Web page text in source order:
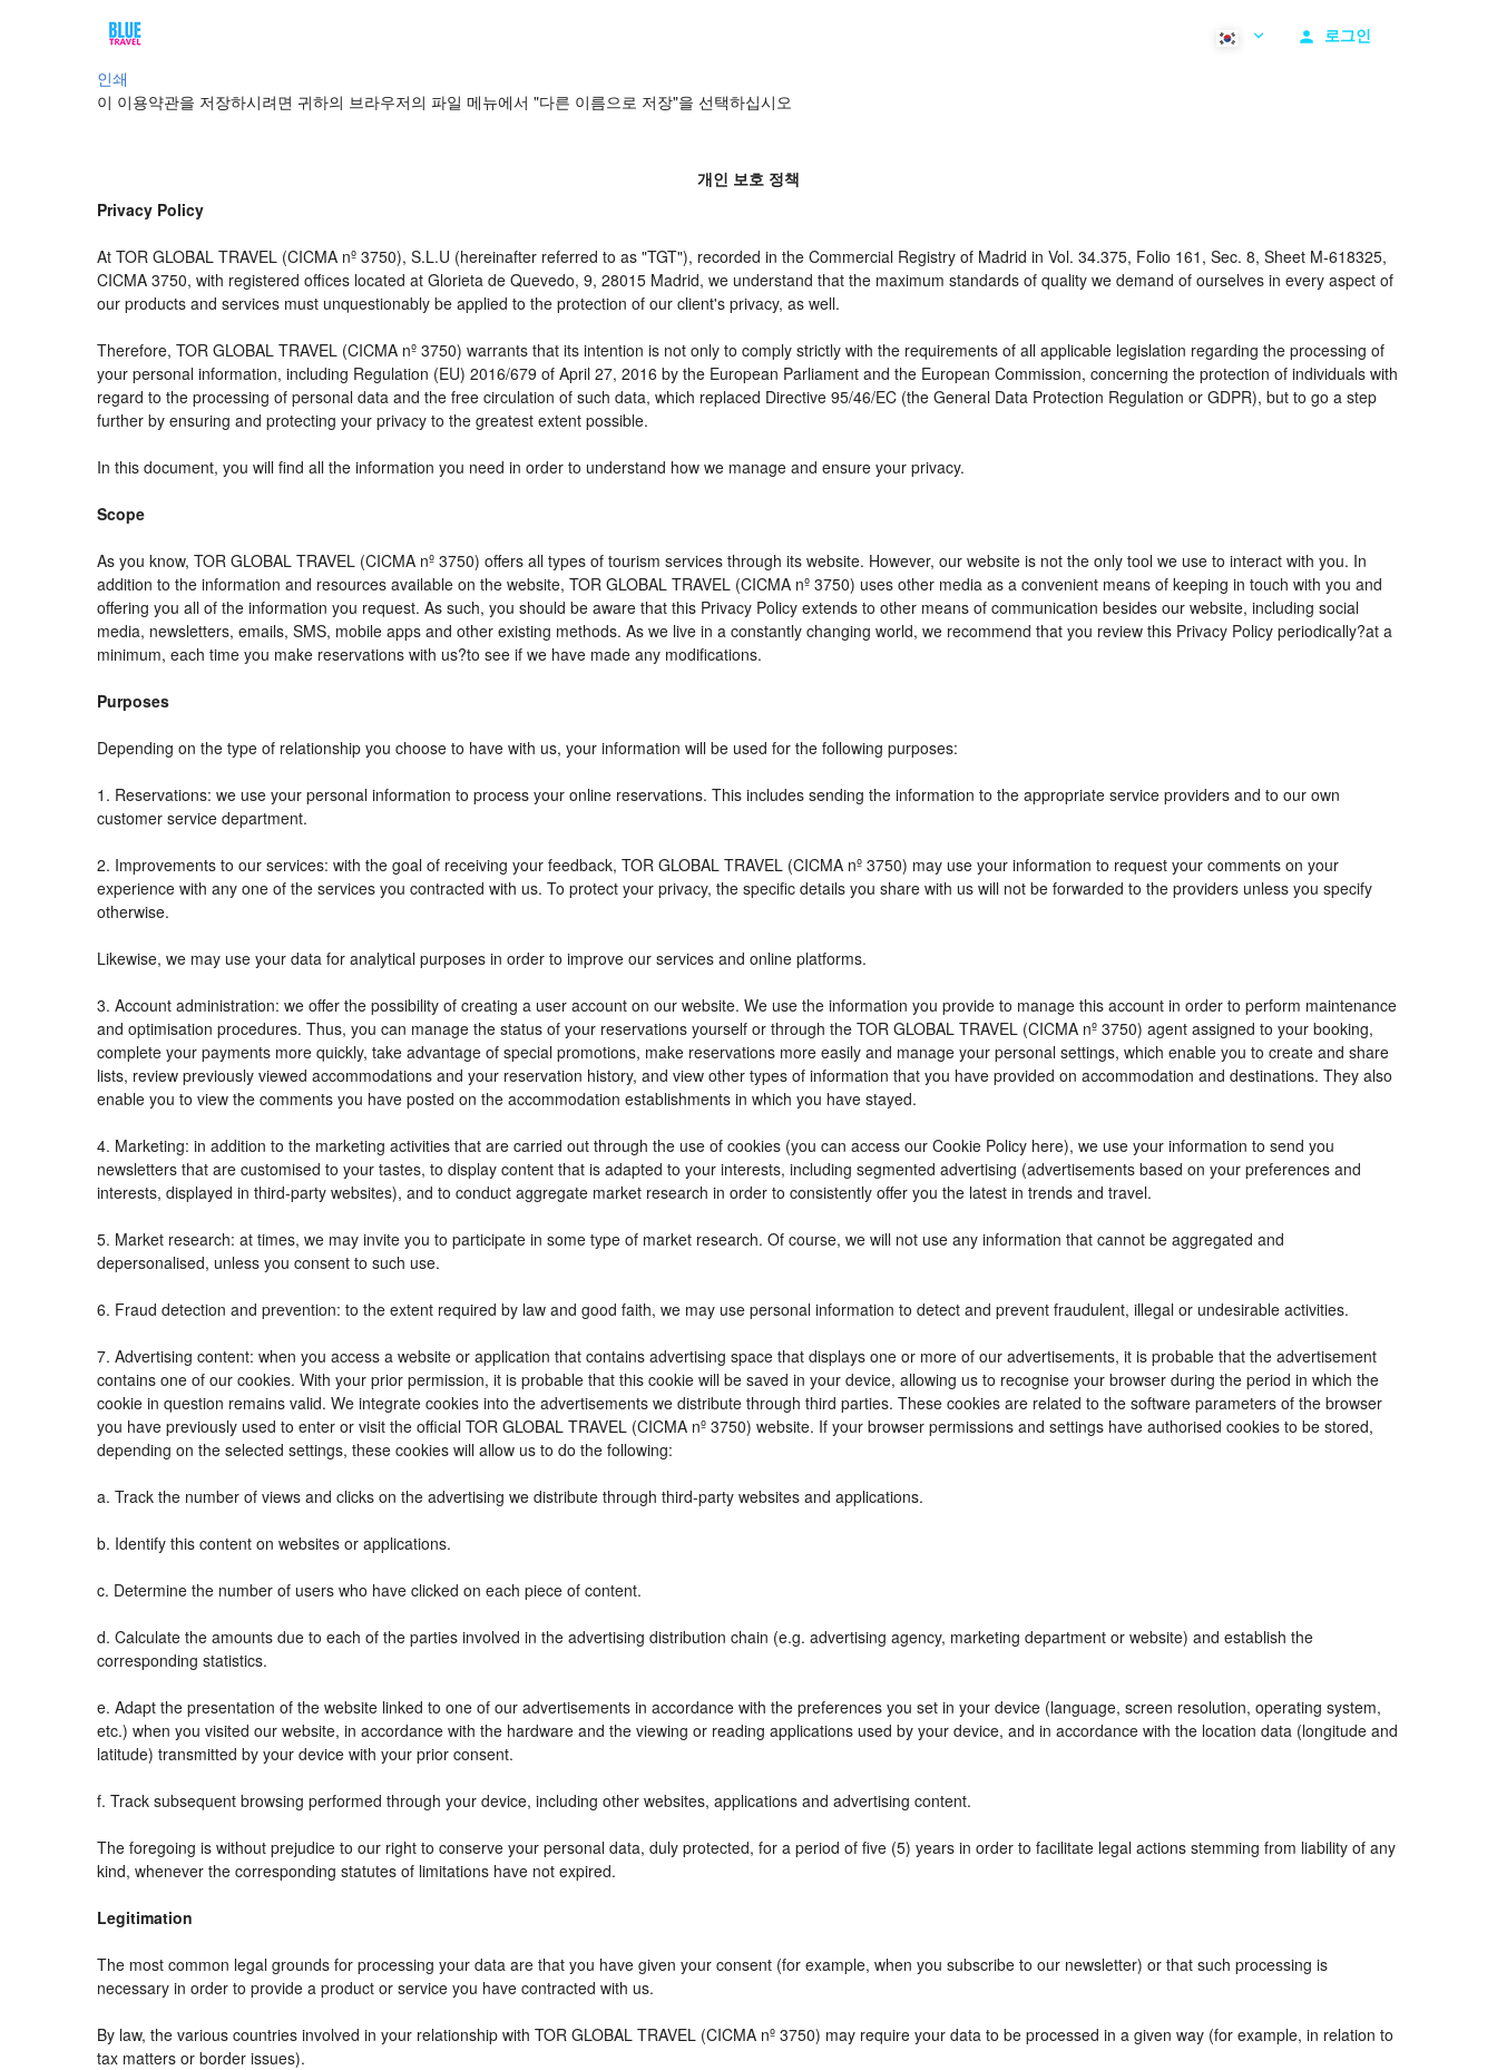
로그인
인쇄
이 이용약관을 저장하시려면 귀하의 브라우저의 파일 메뉴에서 "다른 이름으로 저장"을 선택하십시오
개인 보호 정책
Privacy Policy
At TOR GLOBAL TRAVEL (CICMA nº 3750), S.L.U (hereinafter referred to as "TGT"), recorded in the Commercial Registry of Madrid in Vol. 34.375, Folio 161, Sec. 8, Sheet M-618325,
CICMA 3750, with registered offices located at Glorieta de Quevedo, 9, 28015 Madrid, we understand that the maximum standards of quality we demand of ourselves in every aspect of
our products and services must unquestionably be applied to the protection of our client's privacy, as well.
Therefore, TOR GLOBAL TRAVEL (CICMA nº 3750) warrants that its intention is not only to comply strictly with the requirements of all applicable legislation regarding the processing of
your personal information, including Regulation (EU) 2016/679 of April 27, 2016 by the European Parliament and the European Commission, concerning the protection of individuals with
regard to the processing of personal data and the free circulation of such data, which replaced Directive 95/46/EC (the General Data Protection Regulation or GDPR), but to go a step
further by ensuring and protecting your privacy to the greatest extent possible.
In this document, you will find all the information you need in order to understand how we manage and ensure your privacy.
Scope
As you know, TOR GLOBAL TRAVEL (CICMA nº 3750) offers all types of tourism services through its website. However, our website is not the only tool we use to interact with you. In
addition to the information and resources available on the website, TOR GLOBAL TRAVEL (CICMA nº 3750) uses other media as a convenient means of keeping in touch with you and
offering you all of the information you request. As such, you should be aware that this Privacy Policy extends to other means of communication besides our website, including social
media, newsletters, emails, SMS, mobile apps and other existing methods. As we live in a constantly changing world, we recommend that you review this Privacy Policy periodically?at a
minimum, each time you make reservations with us?to see if we have made any modifications.
Purposes
Depending on the type of relationship you choose to have with us, your information will be used for the following purposes:
1. Reservations: we use your personal information to process your online reservations. This includes sending the information to the appropriate service providers and to our own
customer service department.
2. Improvements to our services: with the goal of receiving your feedback, TOR GLOBAL TRAVEL (CICMA nº 3750) may use your information to request your comments on your
experience with any one of the services you contracted with us. To protect your privacy, the specific details you share with us will not be forwarded to the providers unless you specify
otherwise.
Likewise, we may use your data for analytical purposes in order to improve our services and online platforms.
3. Account administration: we offer the possibility of creating a user account on our website. We use the information you provide to manage this account in order to perform maintenance
and optimisation procedures. Thus, you can manage the status of your reservations yourself or through the TOR GLOBAL TRAVEL (CICMA nº 3750) agent assigned to your booking,
complete your payments more quickly, take advantage of special promotions, make reservations more easily and manage your personal settings, which enable you to create and share
lists, review previously viewed accommodations and your reservation history, and view other types of information that you have provided on accommodation and destinations. They also
enable you to view the comments you have posted on the accommodation establishments in which you have stayed.
4. Marketing: in addition to the marketing activities that are carried out through the use of cookies (you can access our Cookie Policy here), we use your information to send you
newsletters that are customised to your tastes, to display content that is adapted to your interests, including segmented advertising (advertisements based on your preferences and
interests, displayed in third-party websites), and to conduct aggregate market research in order to consistently offer you the latest in trends and travel.
5. Market research: at times, we may invite you to participate in some type of market research. Of course, we will not use any information that cannot be aggregated and
depersonalised, unless you consent to such use.
6. Fraud detection and prevention: to the extent required by law and good faith, we may use personal information to detect and prevent fraudulent, illegal or undesirable activities.
7. Advertising content: when you access a website or application that contains advertising space that displays one or more of our advertisements, it is probable that the advertisement
contains one of our cookies. With your prior permission, it is probable that this cookie will be saved in your device, allowing us to recognise your browser during the period in which the
cookie in question remains valid. We integrate cookies into the advertisements we distribute through third parties. These cookies are related to the software parameters of the browser
you have previously used to enter or visit the official TOR GLOBAL TRAVEL (CICMA nº 3750) website. If your browser permissions and settings have authorised cookies to be stored,
depending on the selected settings, these cookies will allow us to do the following:
a. Track the number of views and clicks on the advertising we distribute through third-party websites and applications.
b. Identify this content on websites or applications.
c. Determine the number of users who have clicked on each piece of content.
d. Calculate the amounts due to each of the parties involved in the advertising distribution chain (e.g. advertising agency, marketing department or website) and establish the
corresponding statistics.
e. Adapt the presentation of the website linked to one of our advertisements in accordance with the preferences you set in your device (language, screen resolution, operating system,
etc.) when you visited our website, in accordance with the hardware and the viewing or reading applications used by your device, and in accordance with the location data (longitude and
latitude) transmitted by your device with your prior consent.
f. Track subsequent browsing performed through your device, including other websites, applications and advertising content.
The foregoing is without prejudice to our right to conserve your personal data, duly protected, for a period of five (5) years in order to facilitate legal actions stemming from liability of any
kind, whenever the corresponding statutes of limitations have not expired.
Legitimation
The most common legal grounds for processing your data are that you have given your consent (for example, when you subscribe to our newsletter) or that such processing is
necessary in order to provide a product or service you have contracted with us.
By law, the various countries involved in your relationship with TOR GLOBAL TRAVEL (CICMA nº 3750) may require your data to be processed in a given way (for example, in relation to
tax matters or border issues).